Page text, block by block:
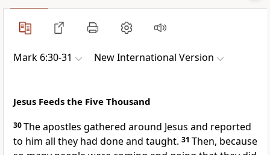
Mark 6:30-31 New International Version
Jesus Feeds the Five Thousand
30The apostles gathered around Jesus and reported
to him all they had done and taught. 31 Then, because